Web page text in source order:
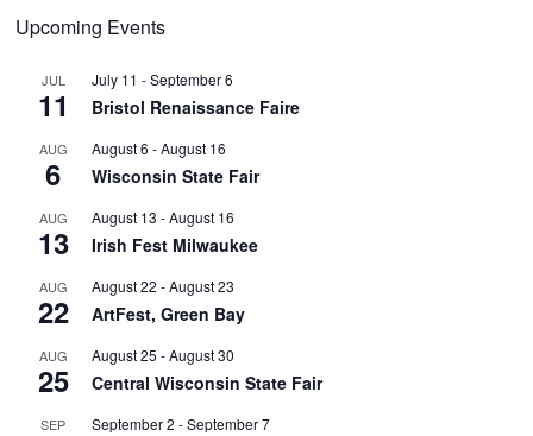
Upcoming Events
JUL
11
July 11 -September 6
Bristol Renaissance Faire
AUG
6
August 6 -August 16
Wisconsin State Fair
AUG
13
August 13 -August 16
Irish Fest Milwaukee
AUG
22
August 22 -August 23
ArtFest, Green Bay
AUG
25
August 25 -August 30
Central Wisconsin State Fair
SEP September 2 -September 7